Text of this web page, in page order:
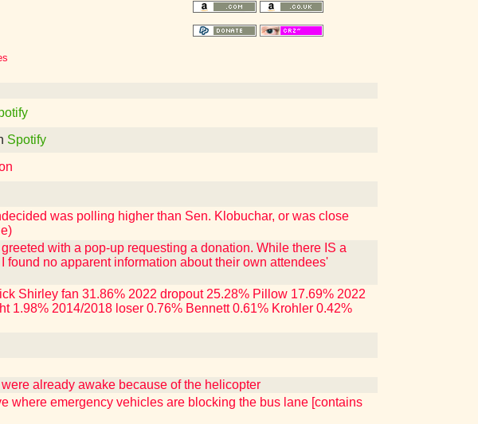
Spotify
was polling higher than Sen. Klobuchar, or was close
with a pop-up requesting a donation. While there IS a
no apparent information about their own attendees'
Shirley fan 31.86% 2022 dropout 25.28% Pillow 17.69% 2022
1.98% 2014/2018 loser 0.76% Bennett 0.61% Krohler 0.42%
already awake because of the helicopter
where emergency vehicles are blocking the bus lane [contains